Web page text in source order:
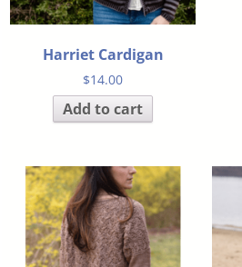
Harriet Cardigan
$14.00
Add to cart